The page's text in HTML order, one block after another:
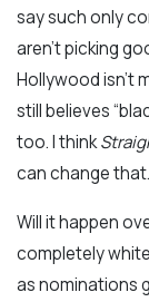
say such only
aren’t picking
Hollywood isn’t
still believes
too. I think
can change that.
Will it happen
completely
as nominations